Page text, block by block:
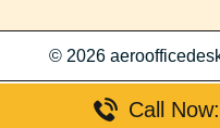
© 2026
Call